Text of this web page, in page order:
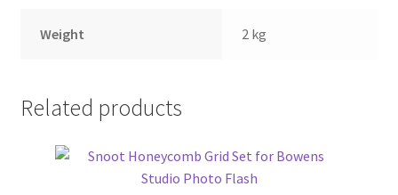
Xmas Gifts Under 30.00
Weight 2 kg
Related products